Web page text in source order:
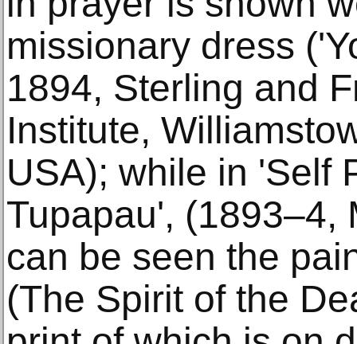
missionary dress
1894, Sterling and
Institute,
USA); while in 'Self
Tupapau', (1893–4,
can be seen the
(The Spirit of the